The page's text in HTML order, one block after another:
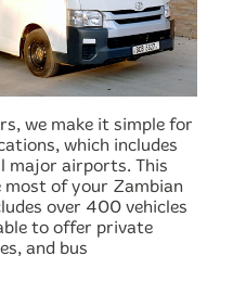
we make it simple for
which includes
major airports. This
most of your Zambian
over 400 vehicles
to offer private
and bus